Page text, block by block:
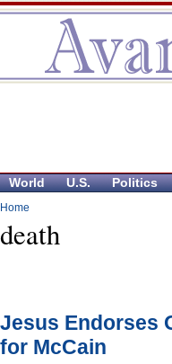
World U.S. Politics
Home
death
Jesus Endorses
for McCain